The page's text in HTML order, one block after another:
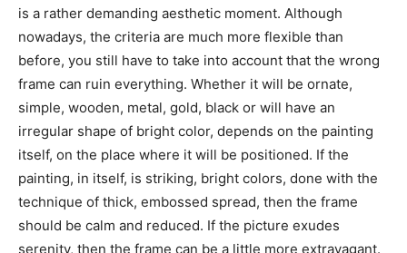
is a rather demanding aesthetic moment. Although
nowadays, the criteria are much more flexible than
before, you still have to take into account that the wrong
frame can ruin everything. Whether it will be ornate,
simple, wooden, metal, gold, black or will have an
irregular shape of bright color, depends on the painting
itself, on the place where it will be positioned. If the
painting, in itself, is striking, bright colors, done with the
technique of thick, embossed spread, then the frame
should be calm and reduced. If the picture exudes
serenity, then the frame can be a little more extravagant.